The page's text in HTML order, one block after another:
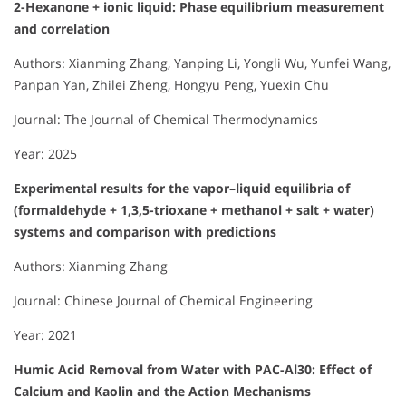
2-Hexanone + ionic liquid: Phase equilibrium measurement
and correlation
Authors: Xianming Zhang, Yanping Li, Yongli Wu, Yunfei Wang,
Panpan Yan, Zhilei Zheng, Hongyu Peng, Yuexin Chu
Journal: The Journal of Chemical Thermodynamics
Year: 2025
Experimental results for the vapor–liquid equilibria of
(formaldehyde + 1,3,5-trioxane + methanol + salt + water)
systems and comparison with predictions
Authors: Xianming Zhang
Journal: Chinese Journal of Chemical Engineering
Year: 2021
Humic Acid Removal from Water with PAC-Al30: Effect of
Calcium and Kaolin and the Action Mechanisms